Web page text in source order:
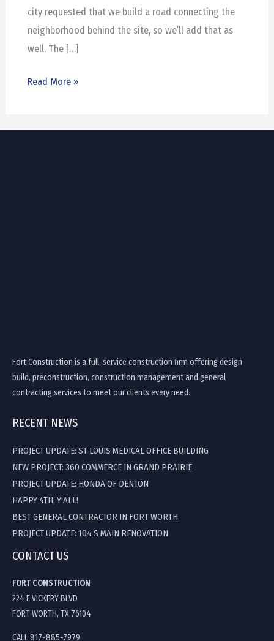
city requested that we build a road connecting the
neighborhood behind the site, so we’ll add that as
well. The […]
Read More »
Fort Construction is a full-service construction firm offering design
build, preconstruction, construction management and general
contracting services to meet our clients every need.
RECENT NEWS
PROJECT UPDATE: ST LOUIS MEDICAL OFFICE BUILDING
NEW PROJECT: 360 COMMERCE IN GRAND PRAIRIE
PROJECT UPDATE: HONDA OF DENTON
HAPPY 4TH, Y’ALL!
BEST GENERAL CONTRACTOR IN FORT WORTH
PROJECT UPDATE: 104 S MAIN RENOVATION
CONTACT US
FORT CONSTRUCTION
224 E VICKERY BLVD
FORT WORTH, TX 76104
CALL 817-885-7979